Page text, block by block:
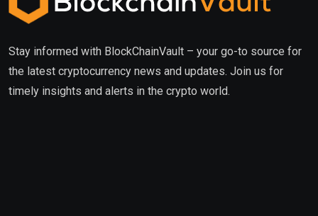
Stay informed with BlockChainVault – your go-to source for
the latest cryptocurrency news and updates. Join us for
timely insights and alerts in the crypto world.